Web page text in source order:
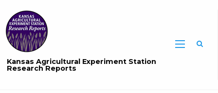
Kansas Agricultural Experiment Station
Research Reports